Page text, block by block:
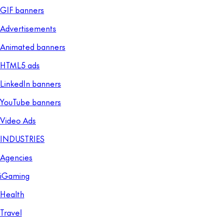
GIF banners
Advertisements
Animated banners
HTML5 ads
LinkedIn banners
YouTube banners
Video Ads
INDUSTRIES
Agencies
iGaming
Health
Travel